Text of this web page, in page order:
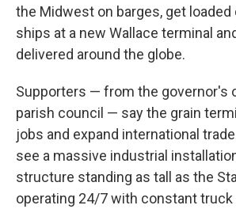
the Midwest on barges, get loaded
ships at a new Wallace terminal
delivered around the globe.
Supporters — from the governor's
parish council — say the grain
jobs and expand international
see a massive industrial
structure standing as tall as the
operating 24/7 with constant truck